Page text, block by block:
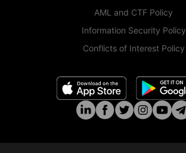
AML and CTF Policy
Information Security Policy
Conflicts of Interest Policy